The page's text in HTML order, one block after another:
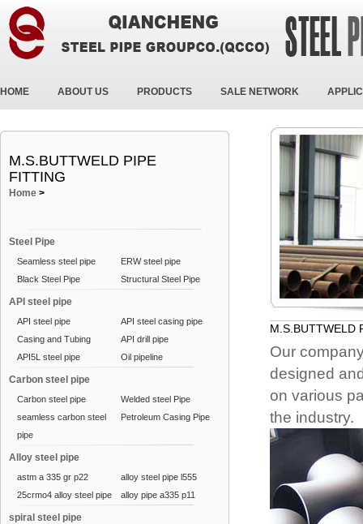
HOME ABOUT US PRODUCTS SALE NETWORK
M.S.BUTTWELD PIPE
FITTING
Home >
Steel Pipe
Seamless steel pipe
ERW steel pipe
Black Steel Pipe
Structural Steel Pipe
API steel pipe
API steel pipe
API steel casing pipe
Casing and Tubing
API drill pipe
API5L steel pipe
Oil pipeline
Carbon steel pipe
Carbon steel pipe
Welded steel Pipe
seamless carbon steel
pipe
Petroleum Casing Pipe
Alloy steel pipe
astm a 335 gr p22
alloy steel pipe l555
25crmo4 alloy steel pipe
alloy pipe a335 p11
spiral steel pipe
M.S.BUTTWELD
Our
designed
on various
the industry.